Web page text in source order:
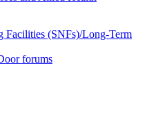
Facilities (SNFs)/Long-Term
forums